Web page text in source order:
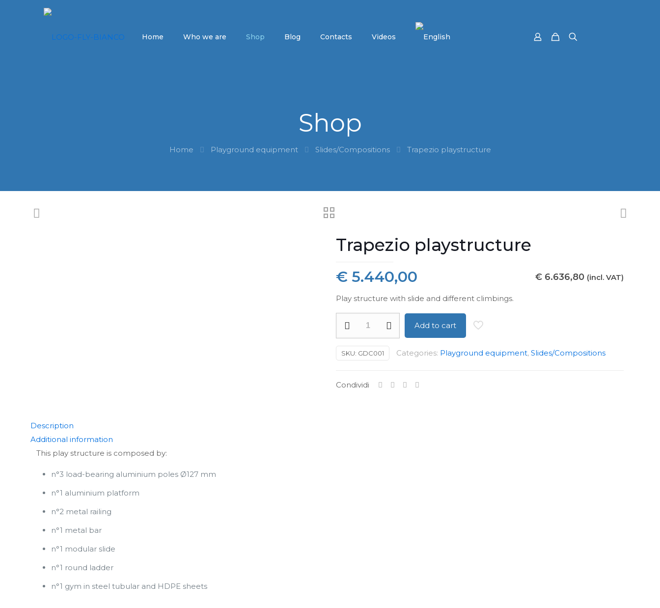
Home Who we are Shop Blog Contacts Videos
Shop
Home Playground equipment Slides/Compositions Trapezio playstructure
Trapezio playstructure
€ 5.440,00 € 6.636,80 (incl. VAT)
Play structure with slide and different climbings.
quantity
Add to cart
SKU: GDC001 Categories: Playground equipment, Slides/Compositions
Condividi
Description
Additional information
This play structure is composed by:
n°3 load-bearing aluminium poles Ø127 mm
n°1 aluminium platform
n°2 metal railing
n°1 metal bar
n°1 modular slide
n°1 round ladder
n°1 gym in steel tubular and HDPE sheets